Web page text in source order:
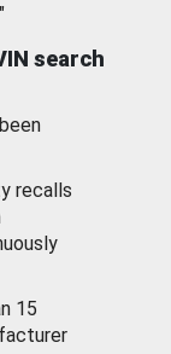
search
recalls
15